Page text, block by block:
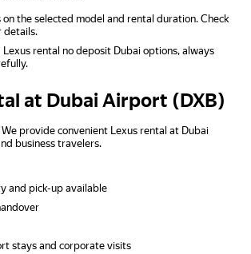
the selected model and rental duration. Check
details.
Lexus rental no deposit Dubai options, always
at Dubai Airport (DXB)
provide convenient Lexus rental at Dubai
business travelers.
and pick-up available
stays and corporate visits